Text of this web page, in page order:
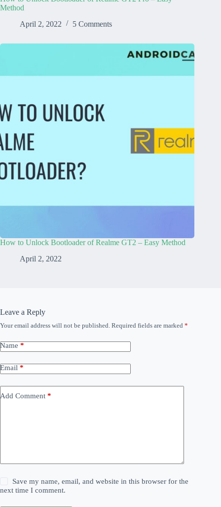
Method
April 2, 2022
5 Comments
How to Unlock Bootloader of Realme GT2 – Easy Method
April 2, 2022
Leave a Reply
Your email address will not be published. Required fields are marked *
Name *
Email *
Add Comment *
Save my name, email, and website in this browser for the
next time I comment.